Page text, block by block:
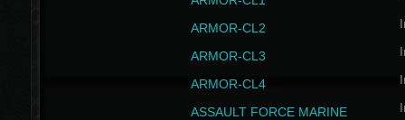
ARMOR-CL2
ARMOR-CL3
ARMOR-CL4
ASSAULT FORCE MARINE